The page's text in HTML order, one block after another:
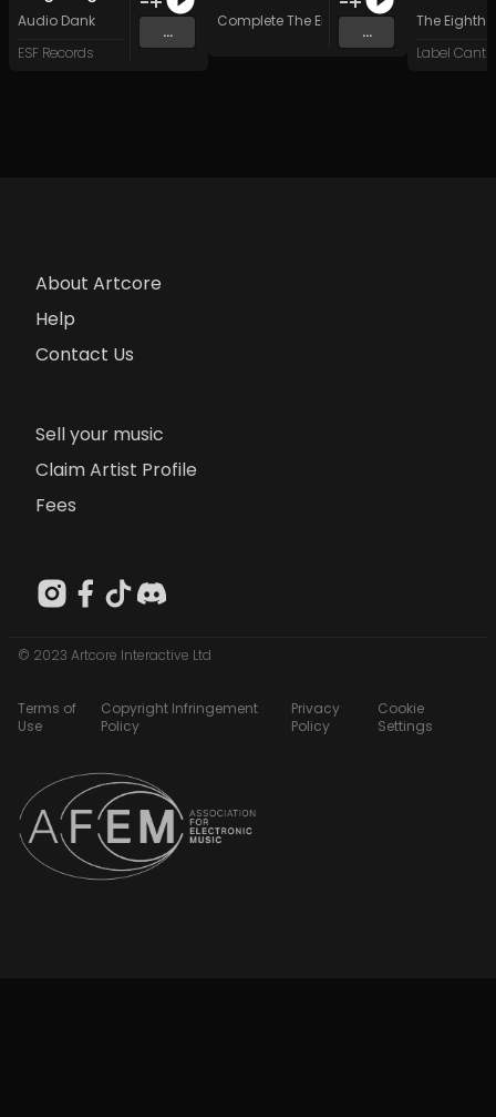
Audio Dank
ESF Records
...
Complete The Emcee
...
The Eighth
Label
About Artcore
Help
Contact Us
Sell your music
Claim Artist Profile
Fees
© 2023 Artcore Interactive Ltd
Terms of
Use
Copyright Infringement
Policy
Privacy
Policy
Cookie
Settings